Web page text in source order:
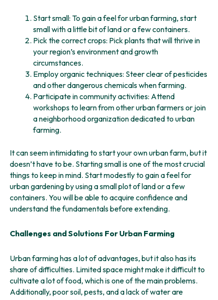
Start small: To gain a feel for urban farming, start
small with a little bit of land or a few containers.
Pick the correct crops: Pick plants that will thrive in
your region’s environment and growth
circumstances.
Employ organic techniques: Steer clear of pesticides
and other dangerous chemicals when farming.
Participate in community activities: Attend
workshops to learn from other urban farmers or join
a neighborhood organization dedicated to urban
farming.
It can seem intimidating to start your own urban farm, but it
doesn’t have to be. Starting small is one of the most crucial
things to keep in mind. Start modestly to gain a feel for
urban gardening by using a small plot of land or a few
containers. You will be able to acquire confidence and
understand the fundamentals before extending.
Challenges and Solutions For Urban Farming
Urban farming has a lot of advantages, but it also has its
share of difficulties. Limited space might make it difficult to
cultivate a lot of food, which is one of the main problems.
Additionally, poor soil, pests, and a lack of water are